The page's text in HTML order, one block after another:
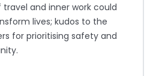
travel and inner work could
lives; kudos to the
for prioritising safety and